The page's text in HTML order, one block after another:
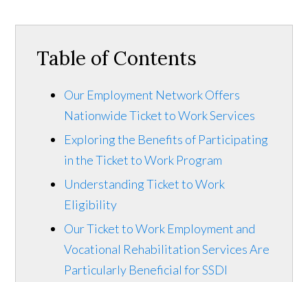
Table of Contents
Our Employment Network Offers
Nationwide Ticket to Work Services
Exploring the Benefits of Participating
in the Ticket to Work Program
Understanding Ticket to Work
Eligibility
Our Ticket to Work Employment and
Vocational Rehabilitation Services Are
Particularly Beneficial for SSDI